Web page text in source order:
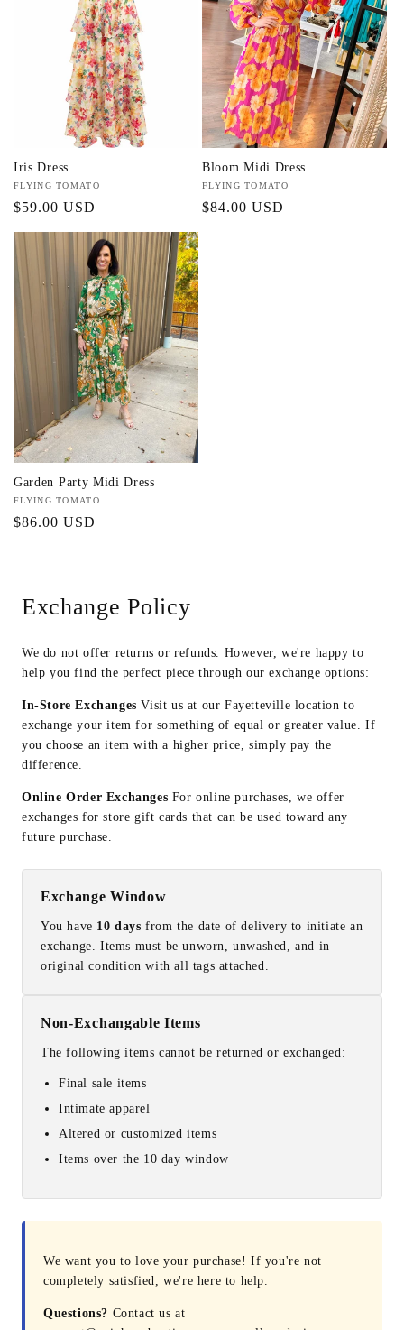
Iris Dress
Vendor:
FLYING TOMATO
Regular
price
$59.00 USD
Bloom Midi Dress
Vendor:
FLYING TOMATO
Regular
$84.00 USD
Garden Party Midi Dress
Vendor:
FLYING TOMATO
Regular
$86.00 USD
Exchange Policy
We do not offer returns or refunds. However, we're happy to
help you find the perfect piece through our exchange options:
In-Store Exchanges Visit us at our Fayetteville location to
exchange your item for something of equal or greater value. If
you choose an item with a higher price, simply pay the
difference.
Online Order Exchanges For online purchases, we offer
exchanges for store gift cards that can be used toward any
future purchase.
Exchange Window
You have 10 days from the date of delivery to initiate an
exchange. Items must be unworn, unwashed, and in
original condition with all tags attached.
Non-Exchangable Items
The following items cannot be returned or exchanged:
Final sale items
Intimate apparel
Altered or customized items
Items over the 10 day window
We want you to love your purchase! If you're not
completely satisfied, we're here to help.
Questions? Contact us at